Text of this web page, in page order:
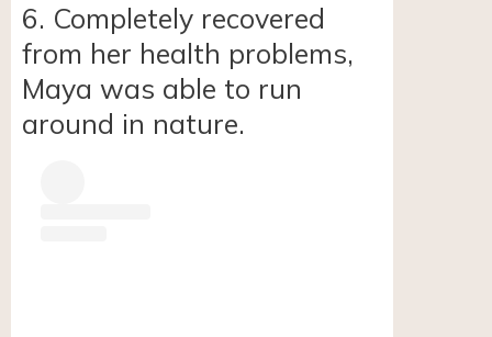
6. Completely recovered
from her health problems,
Maya was able to run
around in nature.